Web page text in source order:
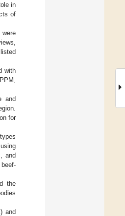
in
of
were
with
and
for
and
the
and